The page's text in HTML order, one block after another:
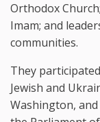
Orthodox
Imam; and
communities.
They
Jewish and
Washington,